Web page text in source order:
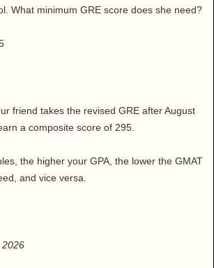
What minimum GRE score does she need?
friend takes the revised GRE after August
a composite score of 295.
the higher your GPA, the lower the GMAT
and vice versa.
2026